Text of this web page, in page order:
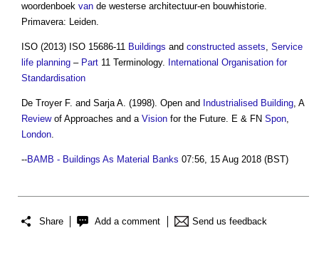
woordenboek van de westerse architectuur-en bouwhistorie.
Primavera: Leiden.
ISO (2013) ISO 15686-11 Buildings and constructed assets, Service
life planning – Part 11 Terminology. International Organisation for
Standardisation
De Troyer F. and Sarja A. (1998). Open and Industrialised Building, A
Reviewof Approaches and a Vision for the Future. E & FN Spon,
London.
--BAMB - Buildings As Material Banks 07:56, 15 Aug 2018 (BST)
Share Add a comment Send us feedback